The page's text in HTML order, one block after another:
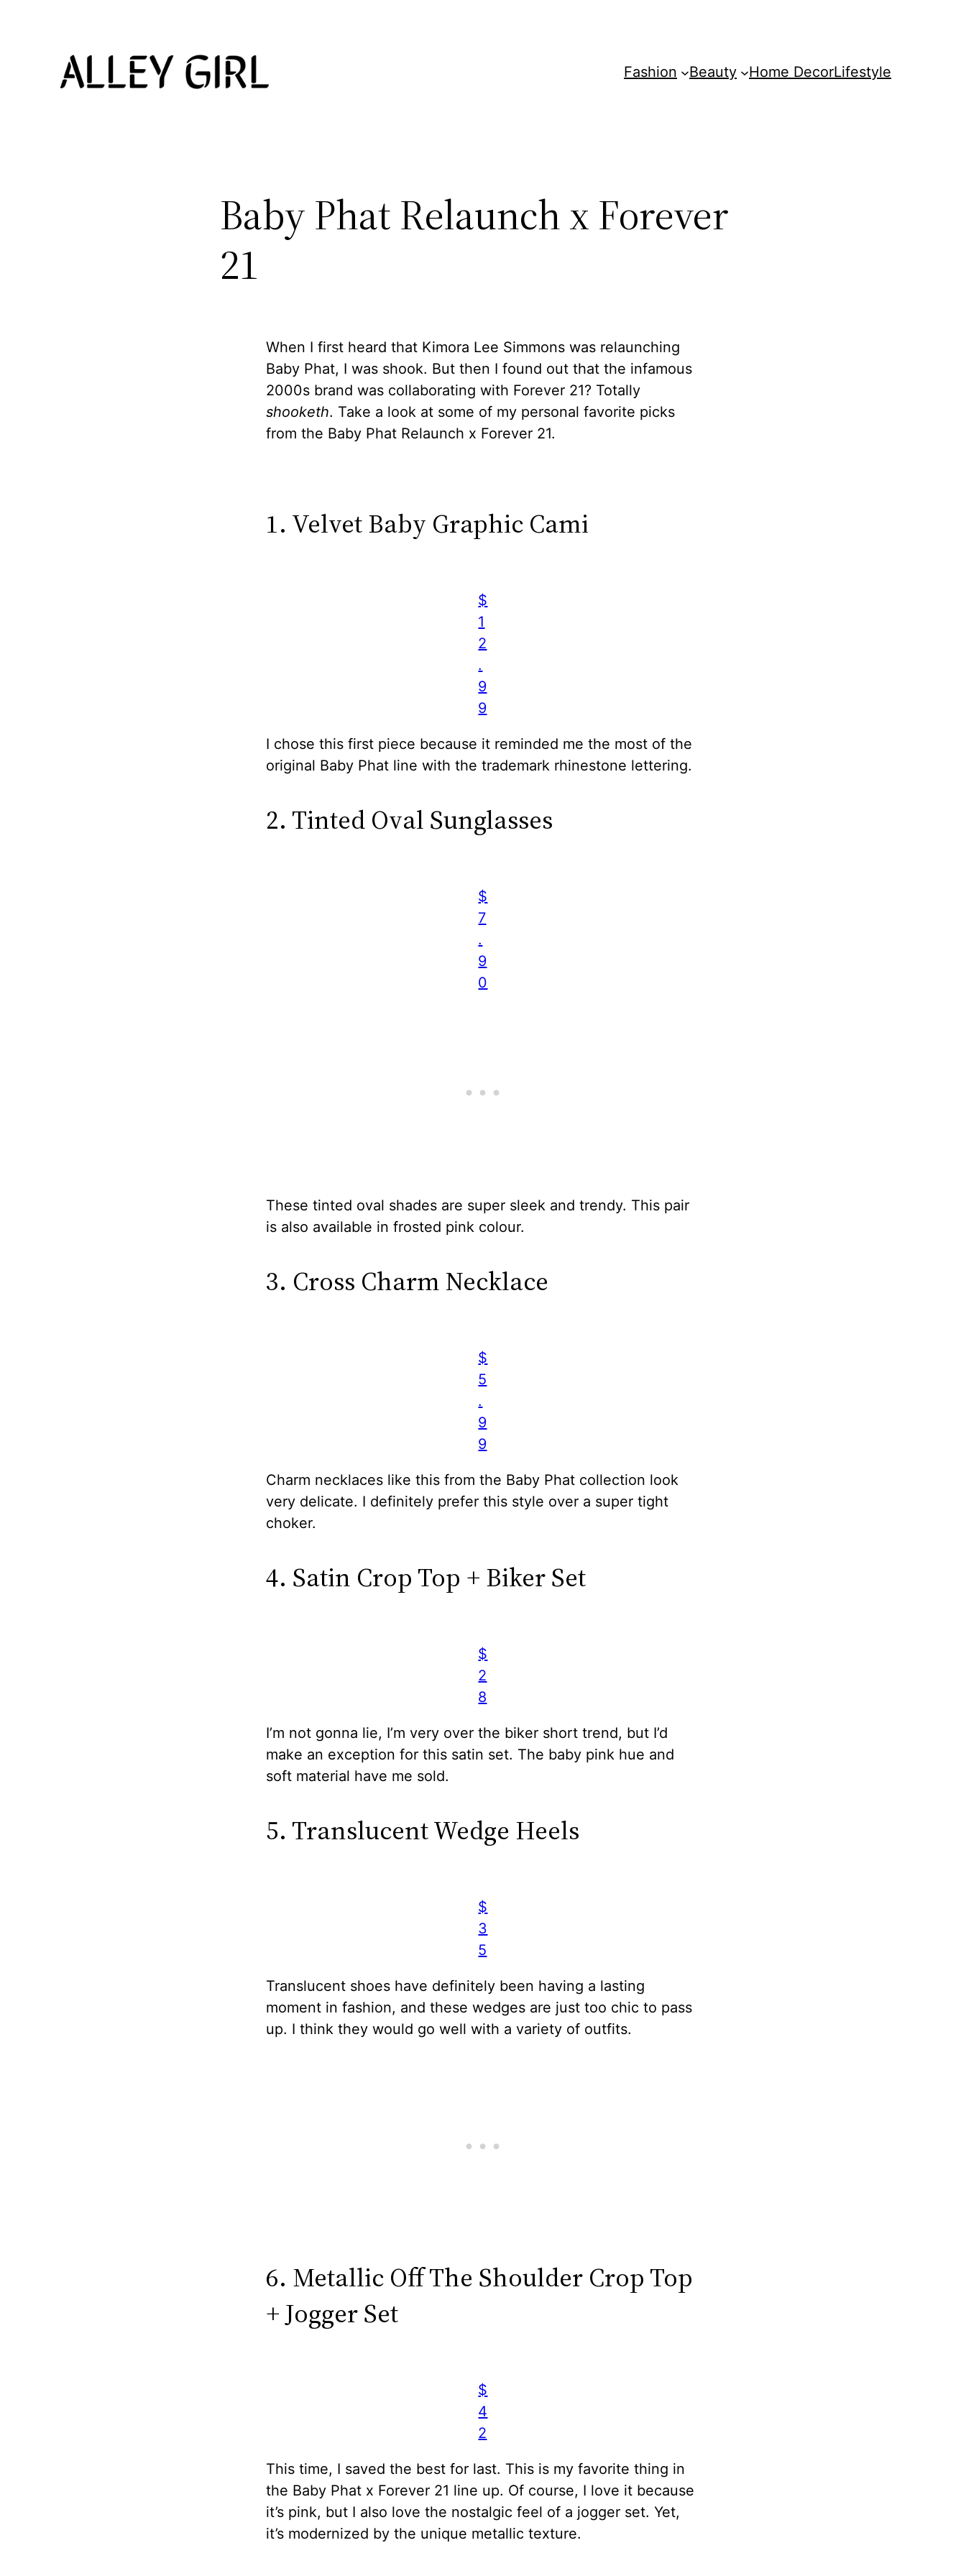
Fashion Beauty Home DecorLifestyle
Baby Phat Relaunch x Forever
21
When I first heard that Kimora Lee Simmons was relaunching
Baby Phat, I was shook. But then I found out that the infamous
2000s brand was collaborating with Forever 21? Totally
shooketh. Take a look at some of my personal favorite picks
from the Baby Phat Relaunch x Forever 21.
1. Velvet Baby Graphic Cami
$
1
2
.
9
9
I chose this first piece because it reminded me the most of the
original Baby Phat line with the trademark rhinestone lettering.
2. Tinted Oval Sunglasses
$
7
.
9
0
These tinted oval shades are super sleek and trendy. This pair
is also available in frosted pink colour.
3. Cross Charm Necklace
$
5
.
9
9
Charm necklaces like this from the Baby Phat collection look
very delicate. I definitely prefer this style over a super tight
choker.
4. Satin Crop Top + Biker Set
$
2
8
I’m not gonna lie, I’m very over the biker short trend, but I’d
make an exception for this satin set. The baby pink hue and
soft material have me sold.
5. Translucent Wedge Heels
$
3
5
Translucent shoes have definitely been having a lasting
moment in fashion, and these wedges are just too chic to pass
up. I think they would go well with a variety of outfits.
6. Metallic Off The Shoulder Crop Top
+ Jogger Set
$
4
2
This time, I saved the best for last. This is my favorite thing in
the Baby Phat x Forever 21 line up. Of course, I love it because
it’s pink, but I also love the nostalgic feel of a jogger set. Yet,
it’s modernized by the unique metallic texture.